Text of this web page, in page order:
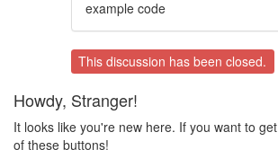
example code
This discussion has been closed.
Howdy, Stranger!
It looks like you're new here. If you want to
of these buttons!